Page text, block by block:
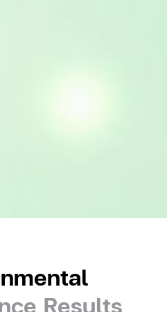
Results